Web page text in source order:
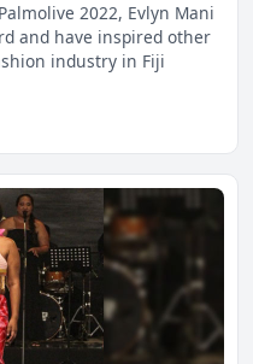
2022, Evlyn Mani
and have inspired other
the fashion industry in Fiji